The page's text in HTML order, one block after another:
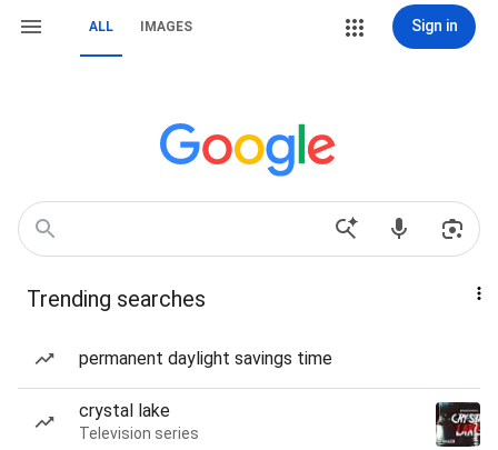
ALL IMAGES Sign in
Trending searches
permanent daylight savings time
crystal lake
Television series